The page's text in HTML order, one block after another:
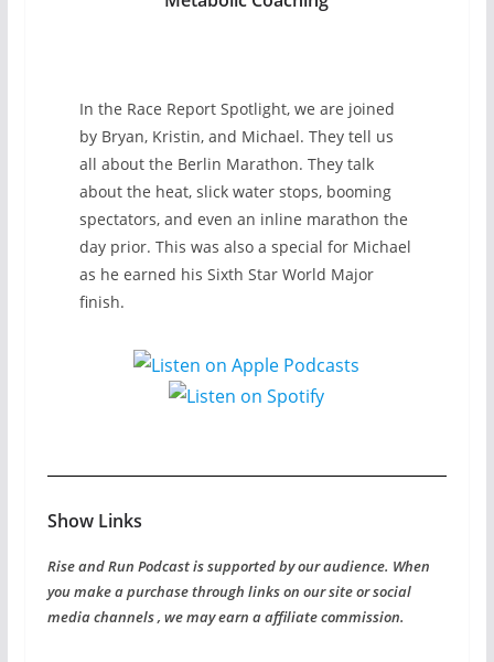
In the Race Report Spotlight, we are joined
by Bryan, Kristin, and Michael. They tell us
all about the Berlin Marathon. They talk
about the heat, slick water stops, booming
spectators, and even an inline marathon the
day prior. This was also a special for Michael
as he earned his Sixth Star World Major
finish.
Show Links
Rise and Run Podcast is supported by our audience. When
you make a purchase through links on our site or social
media channels , we may earn a affiliate commission.